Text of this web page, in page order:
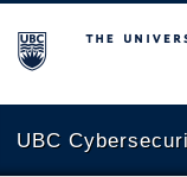
The University of
UBC